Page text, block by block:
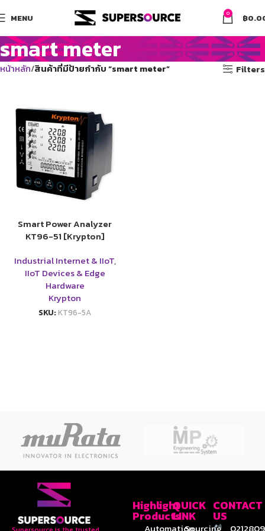
MENU 0 ฿
smart meter
หน้าหลัก สินค้าที่มีป้ายกำกับ “smart meter” Filters
Smart Power Analyzer
KT96-51 [Krypton]
Industrial Internet & IIoT,
IIoT Devices & Edge
Hardware
Krypton
SKU:KT96-5A
Highlight
Products
Automation
QUICK
LINK
Sourcing
CONTACT
US